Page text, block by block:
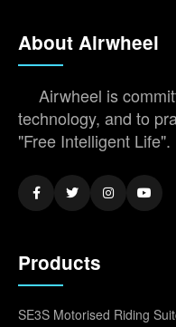
About Airwheel
Airwheel is
technology, and to
"Free Intelligent Life".
Products
SE3S Motorised Riding